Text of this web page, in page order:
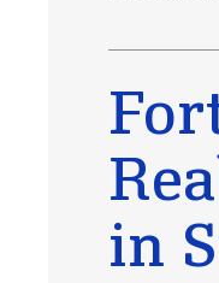
in